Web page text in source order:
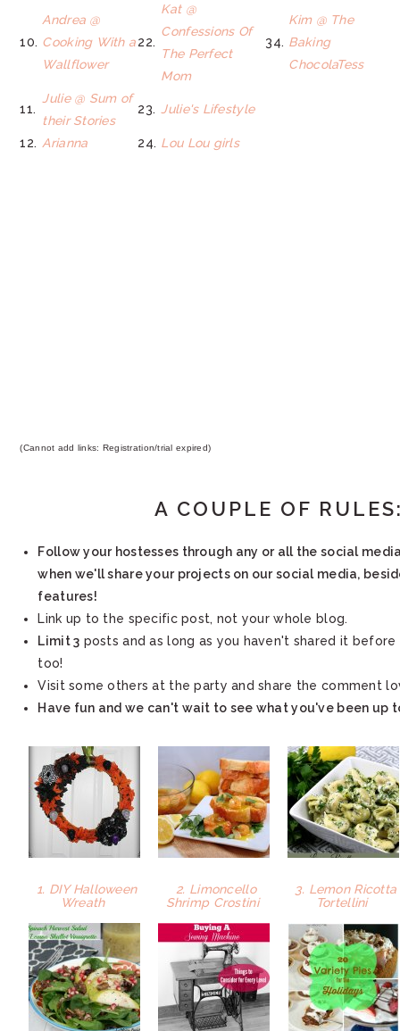
10.
Andrea @
Cooking With a
Wallflower
22.
Kat @
Confessions Of
The Perfect
Mom
34.
Kim @ The
Baking
ChocolaTess
11.
Julie @ Sum of
their Stories
23. Julie's Lifestyle
12. Arianna 24. Lou Lou girls
(Cannot add links: Registration/trial expired)
A COUPLE OF
Follow your hostesses through any or all the social
when we'll share your projects on our social media,
features!
Link up to the specific post, not your whole blog.
Limit 3 posts and as long as you haven't shared it
too!
Visit some others at the party and share the comment
Have fun and we can't wait to see what you've been up
1. DIY Halloween
Wreath
2. Limoncello
Shrimp Crostini
3. Lemon Ricotta
Tortellini